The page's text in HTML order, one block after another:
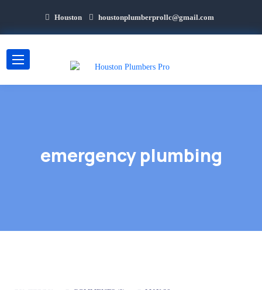
Houston houstonplumberprollc@gmail.com
emergency plumbing